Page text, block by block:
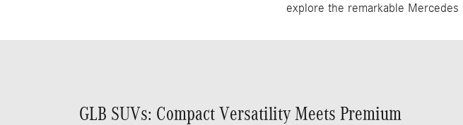
explore the remarkable Mercedes
GLB SUVs: Compact Versatility Meets Premium